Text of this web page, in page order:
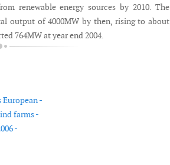
renewable energy sources by 2010. The
output of 4000MW by then, rising to about
764MW at year end 2004.
-
farms -
-